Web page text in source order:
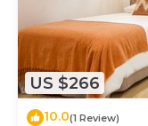
US $266
10.0(1 Review)